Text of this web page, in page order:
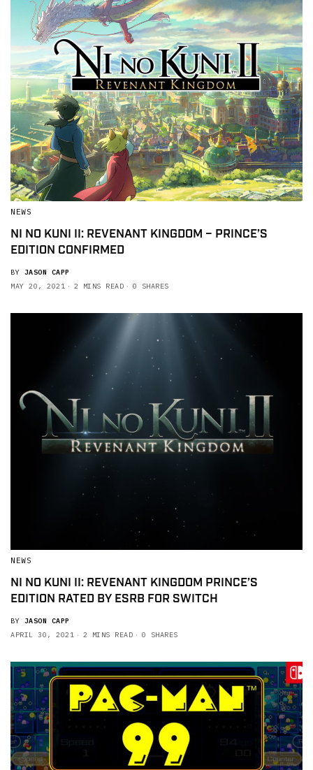
NEWS
NI NO KUNI II: REVENANT KINGDOM – PRINCE’S
EDITION CONFIRMED
BY JASON CAPP
MAY 20, 2021
2 MINS READ 0 SHARES
NEWS
NI NO KUNI II: REVENANT KINGDOM PRINCE’S
EDITION RATED BY ESRB FOR SWITCH
BY JASON CAPP
APRIL 30, 2021
2 MINS READ 0 SHARES